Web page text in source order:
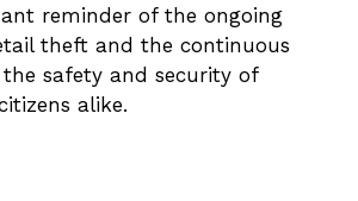
reminder of the ongoing
theft and the continuous
safety and security of
alike.